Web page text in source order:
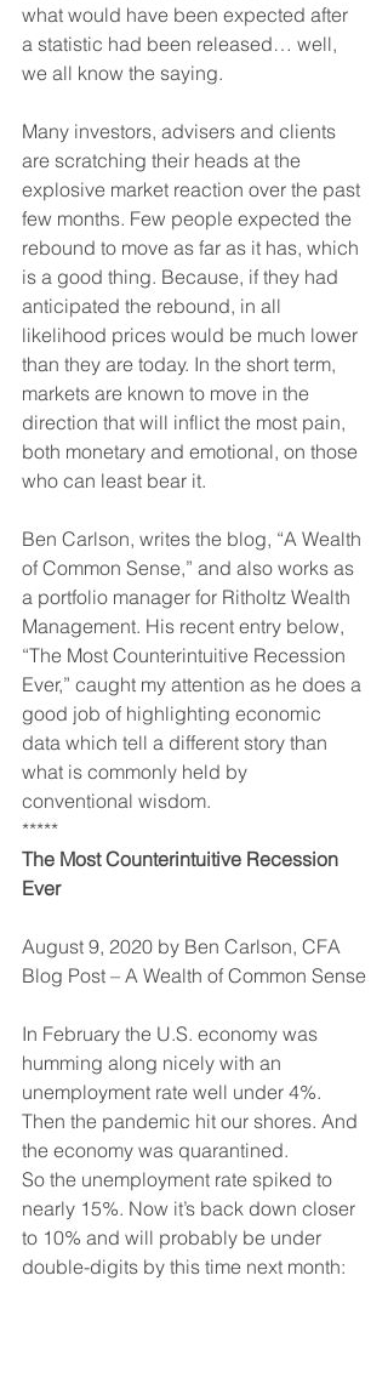
what would have been expected after
a statistic had been released… well,
we all know the saying.
Many investors, advisers and clients
are scratching their heads at the
explosive market reaction over the past
few months. Few people expected the
rebound to move as far as it has, which
is a good thing. Because, if they had
anticipated the rebound, in all
likelihood prices would be much lower
than they are today. In the short term,
markets are known to move in the
direction that will inflict the most pain,
both monetary and emotional, on those
who can least bear it.
Ben Carlson, writes the blog, “A Wealth
of Common Sense,” and also works as
a portfolio manager for Ritholtz Wealth
Management. His recent entry below,
“The Most Counterintuitive Recession
Ever,” caught my attention as he does a
good job of highlighting economic
data which tell a different story than
what is commonly held by
conventional wisdom.
*****
The Most Counterintuitive Recession
Ever
August 9, 2020 by Ben Carlson, CFA
Blog Post – A Wealth of Common Sense
In February the U.S. economy was
humming along nicely with an
unemployment rate well under 4%.
Then the pandemic hit our shores. And
the economy was quarantined.
So the unemployment rate spiked to
nearly 15%. Now it’s back down closer
to 10% and will probably be under
double-digits by this time next month: